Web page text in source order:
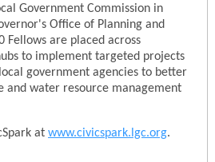
Government Commission in
Office of Planning and
Fellows are placed across
to implement targeted projects
government agencies to better
and water resource management
at www.civicspark.lgc.org.